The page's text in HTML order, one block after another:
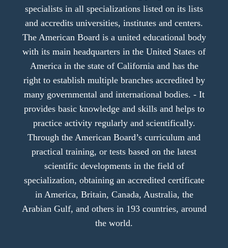
specialists in all specializations listed on its lists
and accredits universities, institutes and centers.
The American Board is a united educational body
with its main headquarters in the United States of
America in the state of California and has the
right to establish multiple branches accredited by
many governmental and international bodies. - It
provides basic knowledge and skills and helps to
practice activity regularly and scientifically.
Through the American Board’s curriculum and
practical training, or tests based on the latest
scientific developments in the field of
specialization, obtaining an accredited certificate
in America, Britain, Canada, Australia, the
Arabian Gulf, and others in 193 countries, around
the world.